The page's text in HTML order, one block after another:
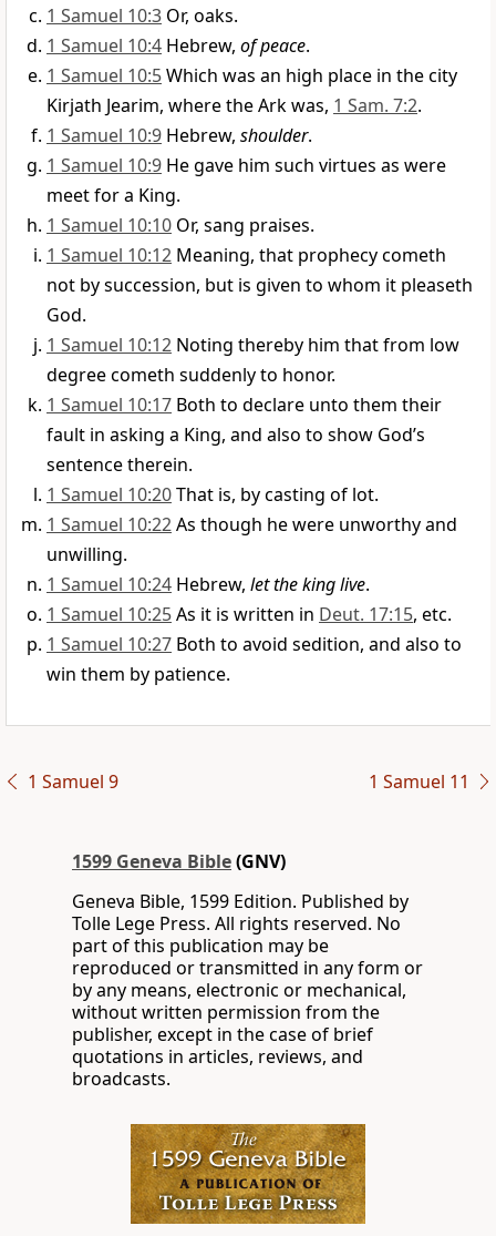
1 Samuel 10:3 Or, oaks.
1 Samuel 10:4 Hebrew, of peace.
1 Samuel 10:5Which was an high place in the city
Kirjath Jearim, where the Ark was, 1 Sam. 7:2.
1 Samuel 10:9 Hebrew, shoulder.
1 Samuel 10:9 He gave him such virtues as were
meet for a King.
1 Samuel 10:10 Or, sang praises.
1 Samuel 10:12 Meaning, that prophecy cometh
not by succession, but is given to whom it pleaseth
God.
1 Samuel 10:12 Noting thereby him that from low
degree cometh suddenly to honor.
1 Samuel 10:17 Both to declare unto them their
fault in asking a King, and also to show God’s
sentence therein.
1 Samuel 10:20That is, by casting of lot.
1 Samuel 10:22As though he were unworthy and
unwilling.
1 Samuel 10:24 Hebrew, let the king live.
1 Samuel 10:25As it is written in Deut. 17:15, etc.
1 Samuel 10:27 Both to avoid sedition, and also to
win them by patience.
1 Samuel 9 1 Samuel 11
1599 Geneva Bible(GNV)
Geneva Bible, 1599 Edition. Published by
Tolle Lege Press. All rights reserved. No
part of this publication may be
reproduced or transmitted in any form or
by any means, electronic or mechanical,
without written permission from the
publisher, except in the case of brief
quotations in articles, reviews, and
broadcasts.